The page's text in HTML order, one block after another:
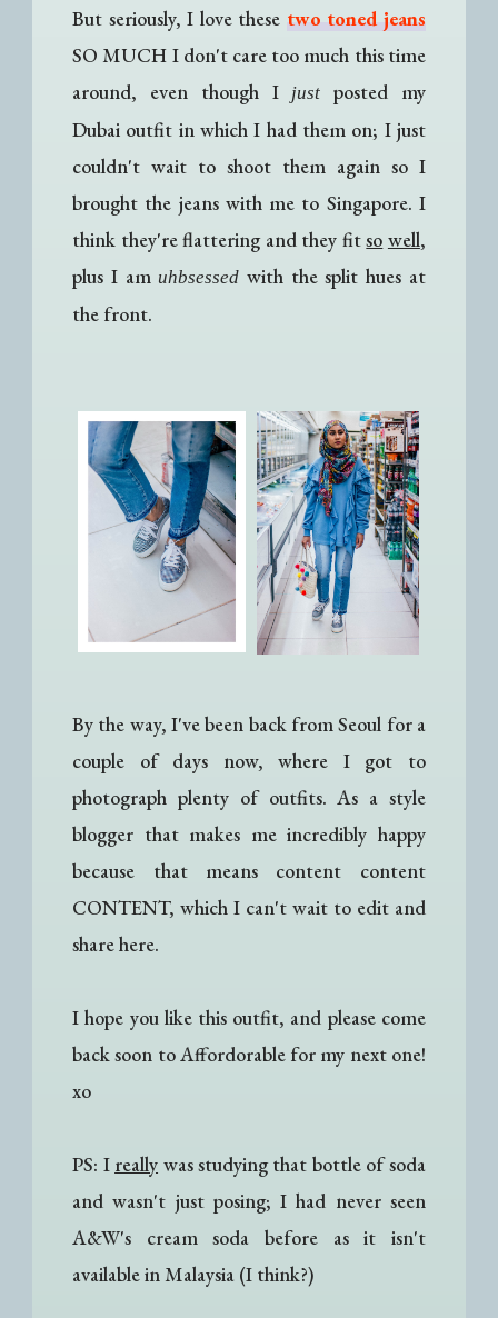
But seriously, I love these two toned jeans
SO MUCH I don't care too much this time
around, even though I
just
posted my
Dubai outfit in which I had them on; I just
couldn't wait to shoot them again so I
brought the jeans with me to Singapore. I
think they're flattering and they fitso well,
plus I am uhbsessed with the split hues at
the front.
By the way, I've been back from Seoul for a
couple of days now, where I got to
photograph plenty of outfits. As a style
blogger that makes me incredibly happy
because that means content content
CONTENT, which I can't wait to edit and
share here.
I hope you like this outfit, and please come
back soon to Affordorable for my next one!
xo
PS: I really was studying that bottle of soda
and wasn't just posing; I had never seen
A&W's cream soda before as it isn't
available in Malaysia (I think?)